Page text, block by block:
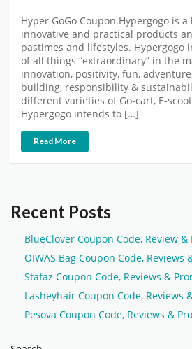
Hyper GoGo Coupon.Hypergogo is
innovative and practical products
pastimes and lifestyles. Hypergogo
of all things “extraordinary” in the
innovation, positivity, fun,
building, responsibility &
different varieties of Go-cart, E-
Hypergogo intends to […]
Read More
Recent Posts
BlueClover Coupon Code, Review &
OIWAS Bag Coupon Code, Reviews
Stafaz Coupon Code, Reviews &
Lasheyhair Coupon Code, Reviews
Pesova Coupon Code, Reviews &